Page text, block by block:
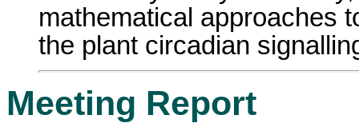
mathematical approaches
the plant circadian
Meeting Report